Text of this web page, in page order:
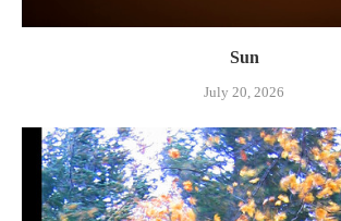
Sun
July 20, 2026